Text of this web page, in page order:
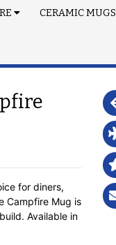
CERAMIC MUGS
for diners,
Campfire Mug is
Available in